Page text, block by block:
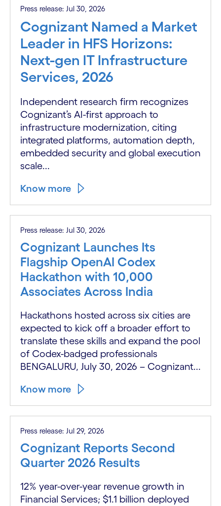
Press release: Jul 30, 2026
Cognizant Named a Market
Leader in HFS Horizons:
Next-gen IT Infrastructure
Services, 2026
Independent research firm recognizes
Cognizant’s AI-first approach to
infrastructure modernization, citing
integrated platforms, automation depth,
embedded security and global execution
scale...
Know more
Press release: Jul 30, 2026
Cognizant Launches Its
Flagship OpenAI Codex
Hackathon with 10,000
Associates Across India
Hackathons hosted across six cities are
expected to kick off a broader effort to
translate these skills and expand the pool
of Codex-badged professionals
BENGALURU, July 30, 2026 – Cognizant...
Know more
Press release: Jul 29, 2026
Cognizant Reports Second
Quarter 2026 Results
12% year-over-year revenue growth in
Financial Services; $1.1 billion deployed